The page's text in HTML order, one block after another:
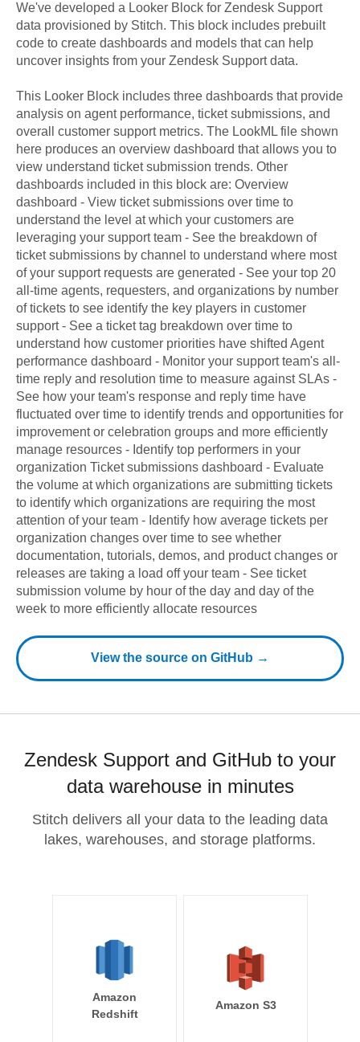
We've developed a Looker Block for Zendesk Support
data provisioned by Stitch. This block includes prebuilt
code to create dashboards and models that can help
uncover insights from your Zendesk Support data.
This Looker Block includes three dashboards that provide
analysis on agent performance, ticket submissions, and
overall customer support metrics. The LookML file shown
here produces an overview dashboard that allows you to
view understand ticket submission trends. Other
dashboards included in this block are: Overview
dashboard - View ticket submissions over time to
understand the level at which your customers are
leveraging your support team - See the breakdown of
ticket submissions by channel to understand where most
of your support requests are generated - See your top 20
all-time agents, requesters, and organizations by number
of tickets to see identify the key players in customer
support - See a ticket tag breakdown over time to
understand how customer priorities have shifted Agent
performance dashboard - Monitor your support team's all-
time reply and resolution time to measure against SLAs -
See how your team's response and reply time have
fluctuated over time to identify trends and opportunities for
improvement or celebration groups and more efficiently
manage resources - Identify top performers in your
organization Ticket submissions dashboard - Evaluate
the volume at which organizations are submitting tickets
to identify which organizations are requiring the most
attention of your team - Identify how average tickets per
organization changes over time to see whether
documentation, tutorials, demos, and product changes or
releases are taking a load off your team - See ticket
submission volume by hour of the day and day of the
week to more efficiently allocate resources
View the source on GitHub →
Zendesk Support and GitHub to your
data warehouse in minutes
Stitch delivers all your data to the leading data
lakes, warehouses, and storage platforms.
Amazon
Redshift
Amazon S3